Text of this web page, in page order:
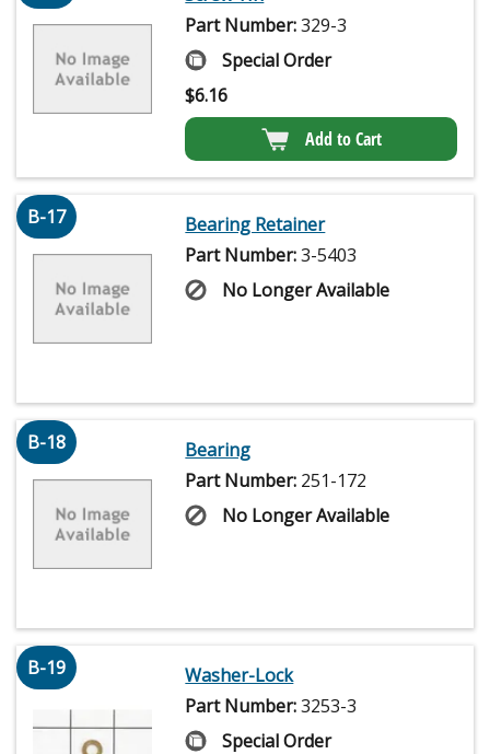
Part Number:329-3
Special Order
$6.16
Add to Cart
B-17
Bearing Retainer
Part Number:3-5403
No Longer Available
B-18
Bearing
Part Number: 251-172
No Longer Available
B-19
Washer-Lock
Part Number:3253-3
Special Order